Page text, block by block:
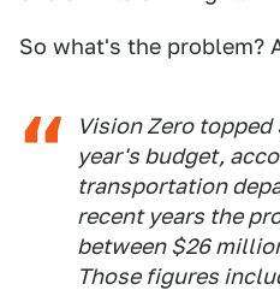
So what's the problem?
Vision Zero
year's budget,
transportation
recent years the
between $26
Those figures